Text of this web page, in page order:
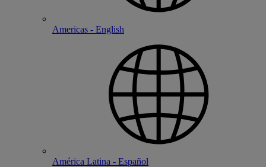
Americas - English
América Latina - Español